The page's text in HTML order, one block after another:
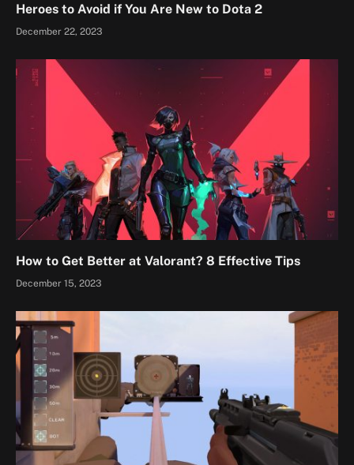
Heroes to Avoid if You Are New to Dota 2
December 22, 2023
How to Get Better at Valorant? 8 Effective Tips
December 15, 2023